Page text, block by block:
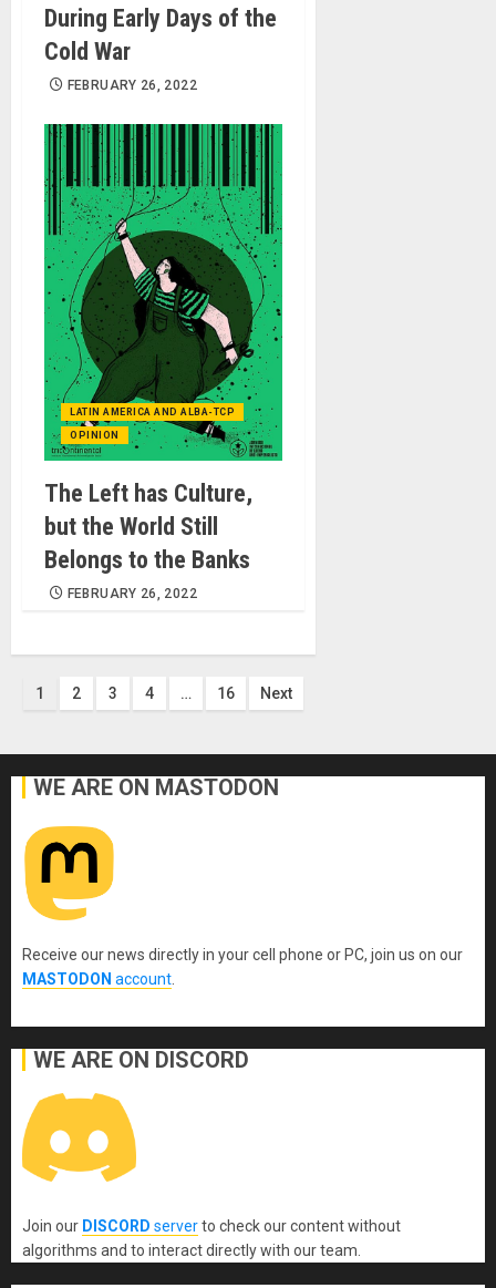
During Early Days of the
Cold War
FEBRUARY 26, 2022
LATIN AMERICA AND ALBA-TCP
OPINION
The Left has Culture,
but the World Still
Belongs to the Banks
FEBRUARY 26, 2022
Posts
1 2 3 4 … 16 Next
WE ARE ON MASTODON
Receive our news directly in your cell phone or PC, join us on our
MASTODON account.
WE ARE ON DISCORD
Join our DISCORD serverto check our content without
algorithms and to interact directly with our team.